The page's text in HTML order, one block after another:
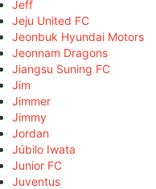
Jeff
Jeju United FC
Jeonbuk Hyundai Motors
Jeonnam Dragons
Jiangsu Suning FC
Jim
Jimmer
Jimmy
Jordan
Júbilo Iwata
Junior FC
Juventus